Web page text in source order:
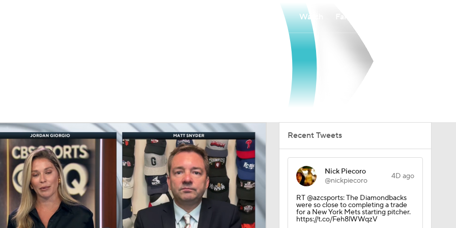
MLV
Watch
Recent Tweets
Nick Piecoro
@nickpiecoro
4D ago
RT @azcsports: The Diamondbacks
were so close to completing a trade
for a New York Mets starting pitcher.
https://t.co/Feh8lWWqzV